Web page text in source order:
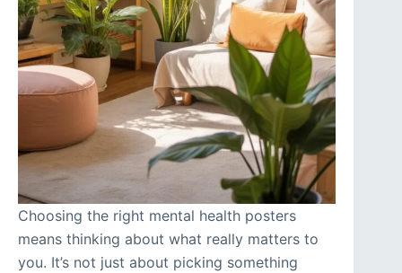
Choosing the right mental health posters
means thinking about what really matters to
you. It’s not just about picking something